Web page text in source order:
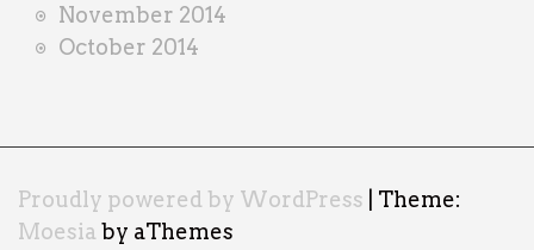
November 2014
October 2014
Proudly powered by WordPress
Theme:
Moesia by aThemes